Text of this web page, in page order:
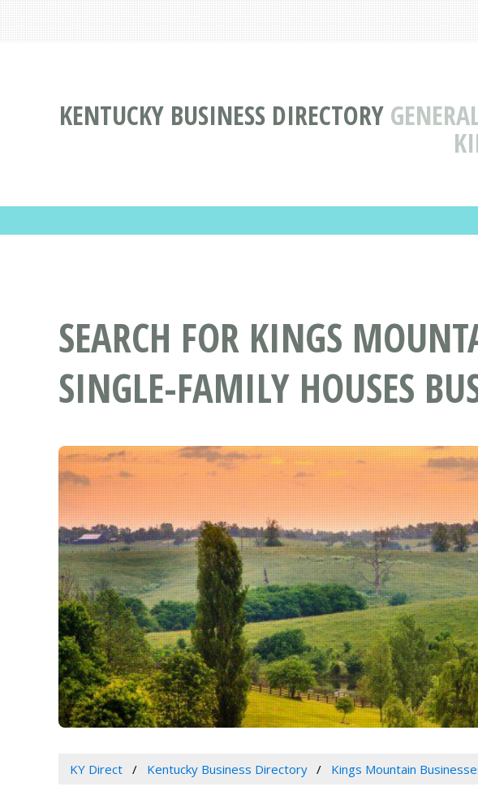
KENTUCKY BUSINESS DIRECTORY
SEARCH FOR KINGS
SINGLE-FAMILY HOUSES
KY Direct Kentucky Business Directory Kings Mountain